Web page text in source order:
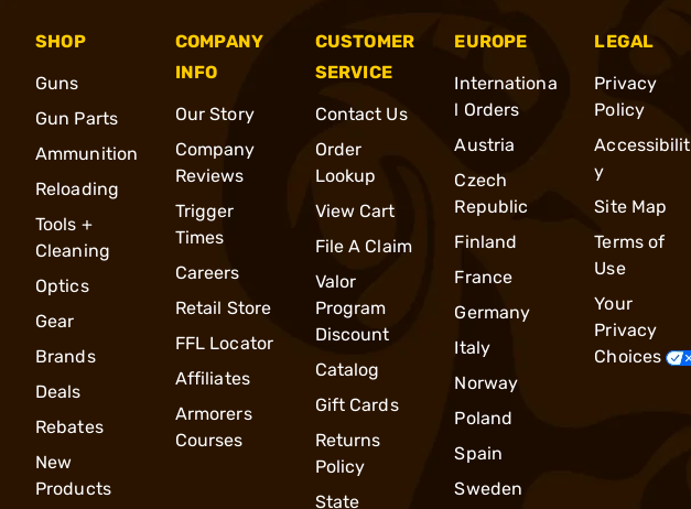
SHOP
Guns
Gun Parts
Ammunition
Reloading
Tools +
Cleaning
Optics
Gear
Brands
Deals
Rebates
New
Products
COMPANY
INFO
Our Story
Company
Reviews
Trigger
Times
Careers
Retail Store
FFL Locator
Affiliates
Armorers
Courses
CUSTOMER
SERVICE
Contact Us
Order
Lookup
View Cart
File A Claim
Valor
Program
Discount
Catalog
Gift Cards
Returns
Policy
State
EUROPE
Internationa
l Orders
Austria
Czech
Republic
Finland
France
Germany
Italy
Norway
Poland
Spain
Sweden
LEGAL
Privacy
Policy
Accessibilit
y
Site Map
Terms of
Use
Your
Privacy
Choices